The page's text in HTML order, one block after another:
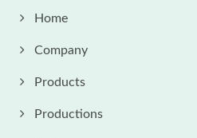
Home
Company
Products
Productions